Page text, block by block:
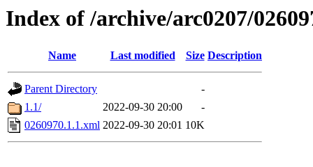
Index of /archive/arc0207/
Name Last modified Size Description
Parent Directory
-
1.1/
2022-09-30 20:00
-
0260970.1.1.xml 2022-09-30 20:01 10K